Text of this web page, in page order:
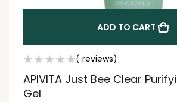
ADD TO CART
( reviews)
APIVITA Just Bee Clear
Gel